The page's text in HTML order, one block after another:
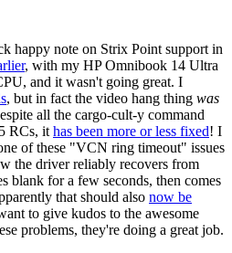
happy note on Strix Point support in
, with my HP Omnibook 14 Ultra
and it wasn't going great. I
, but in fact the video hang thing was
all the cargo-cult-y command
RCs, it has been more or less fixed! I
of these "VCN ring timeout" issues
the driver reliably recovers from
blank for a few seconds, then comes
that should also now be
to give kudos to the awesome
problems, they're doing a great job.